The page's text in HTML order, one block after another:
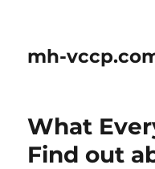
mh-
What
Find out